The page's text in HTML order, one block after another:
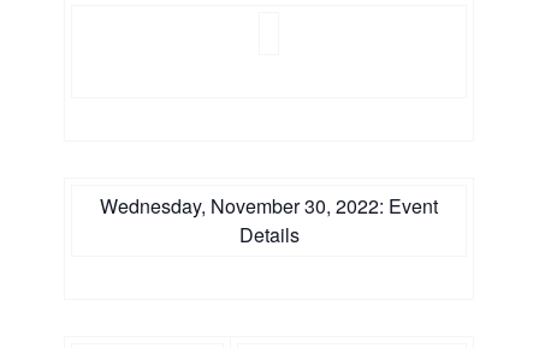
Wednesday, November 30, 2022: Event
Details